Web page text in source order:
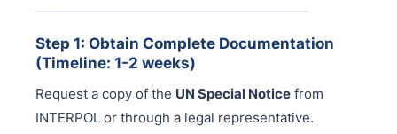
Step 1: Obtain Complete Documentation
(Timeline: 1-2 weeks)
Request a copy of the UN Special Notice from
INTERPOL or through a legal representative.